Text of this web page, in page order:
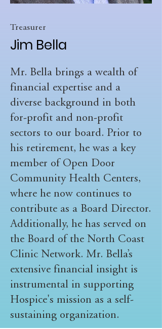
Treasurer
Jim Bella
Mr. Bella brings a wealth of
financial expertise and a
diverse background in both
for-profit and non-profit
sectors to our board. Prior to
his retirement, he was a key
member of Open Door
Community Health Centers,
where he now continues to
contribute as a Board Director.
Additionally, he has served on
the Board of the North Coast
Clinic Network. Mr. Bella’s
extensive financial insight is
instrumental in supporting
Hospice's mission as a self-
sustaining organization.